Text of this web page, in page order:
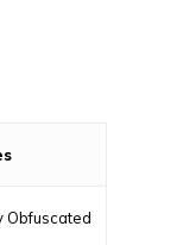
Obfuscated